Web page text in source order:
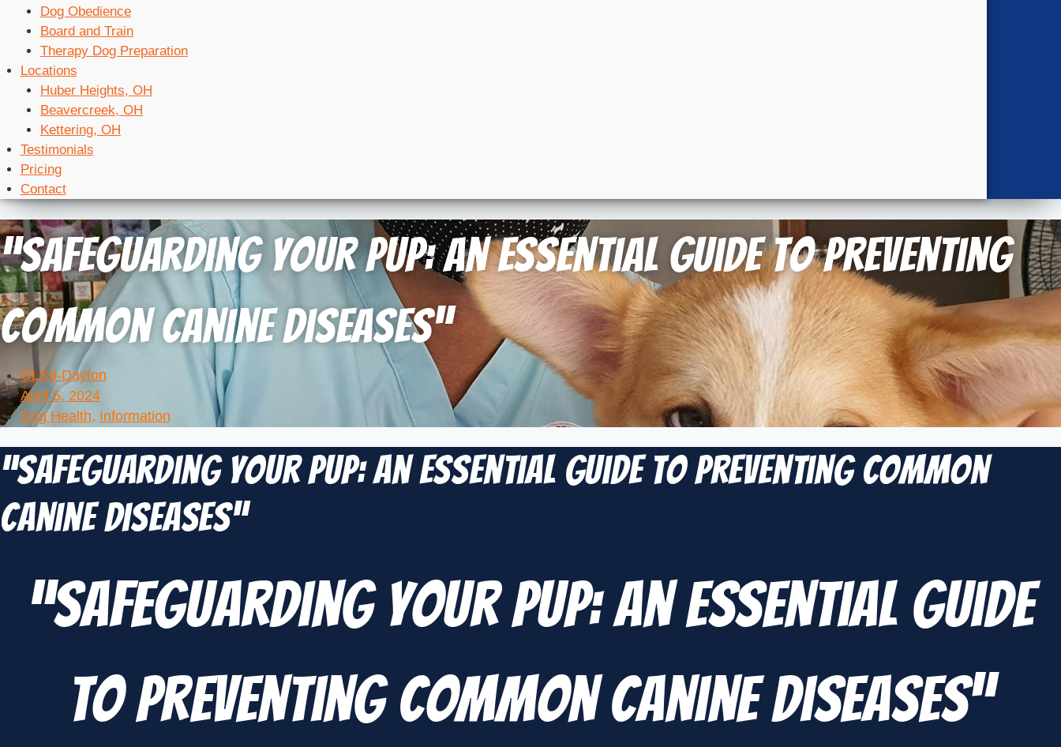
Dog Obedience
Board and Train
Therapy Dog Preparation
Locations
Huber Heights, OH
Beavercreek, OH
Kettering, OH
Testimonials
Pricing
Contact
“Safeguarding Your Pup: An Essential Guide to Preventing
Common Canine Diseases”
OLK9-Dayton
April 5, 2024
Dog Health, Information
“Safeguarding Your Pup: An Essential Guide to Preventing Common
Canine Diseases”
“Safeguarding Your Pup: An Essential Guide
to Preventing Common Canine Diseases”